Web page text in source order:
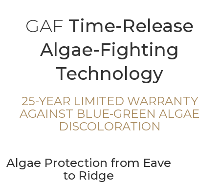
GAF Time-Release
Algae-Fighting
Technology
25-YEAR LIMITED WARRANTY
AGAINST BLUE-GREEN ALGAE
DISCOLORATION
Algae Protection from Eave
to Ridge